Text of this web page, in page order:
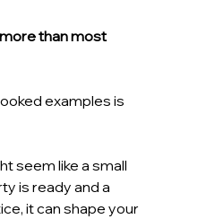
than most
examples is
seem like a small
is ready and a
it can shape your